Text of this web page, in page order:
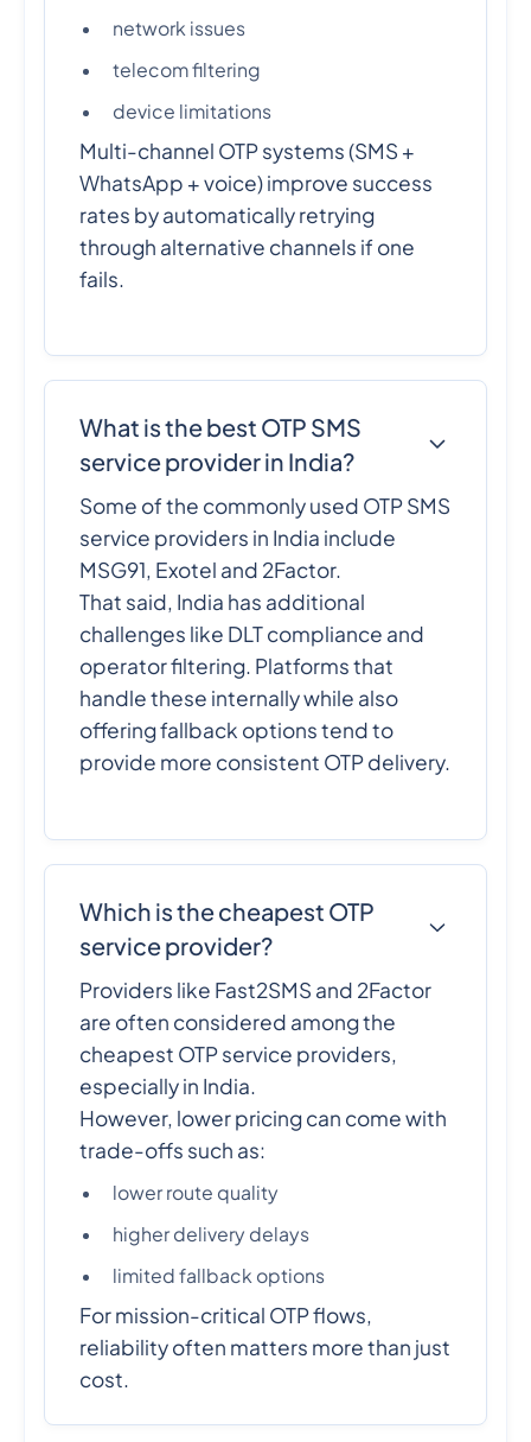
network issues
telecom filtering
device limitations
Multi-channel OTP systems (SMS +
WhatsApp + voice) improve success
rates by automatically retrying
through alternative channels if one
fails.
What is the best OTP SMS
service provider in India?
Some of the commonly used OTP SMS
service providers in India include
MSG91, Exotel and 2Factor.
That said, India has additional
challenges like DLT compliance and
operator filtering. Platforms that
handle these internally while also
offering fallback options tend to
provide more consistent OTP delivery.
Which is the cheapest OTP
service provider?
Providers like Fast2SMS and 2Factor
are often considered among the
cheapest OTP service providers,
especially in India.
However, lower pricing can come with
trade-offs such as:
lower route quality
higher delivery delays
limited fallback options
For mission-critical OTP flows,
reliability often matters more than just
cost.